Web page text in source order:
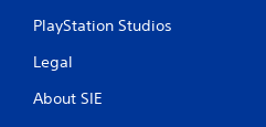
PlayStation Studios
Legal
About SIE